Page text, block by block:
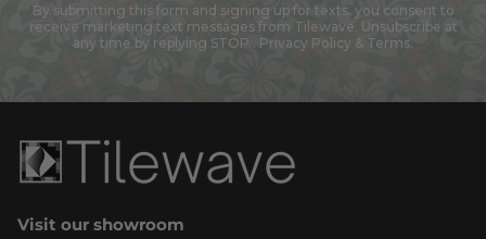
By submitting this form and signing up for texts, you consent to
receive marketing text messages from Tilewave. Unsubscribe at
any time by replying STOP . Privacy Policy & Terms.
Visit our showroom